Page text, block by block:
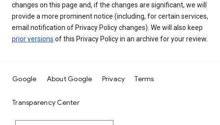
changes on this page and, if the changes are significant, we will
provide a more prominent notice (including, for certain services,
email notification of Privacy Policy changes). We will also keep
prior versions of this Privacy Policy in an archive for your review.
Google About Google Privacy Terms
Transparency Center